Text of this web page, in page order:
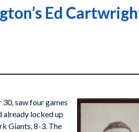
Ed
saw four games
already locked up
Giants, 8-3. The